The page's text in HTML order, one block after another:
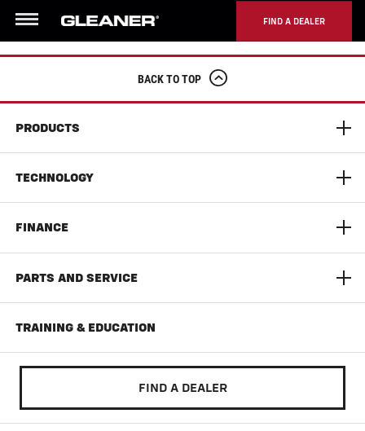
FIND A DEALER
Menu
BACK TO TOP
PRODUCTS
9300 Series Dynaflex Head
TECHNOLOGY
Yield Monitoring
FINANCE
AGCO Finance
PARTS AND SERVICE
Literature & Manuals
TRAINING & EDUCATION
FIND A DEALER